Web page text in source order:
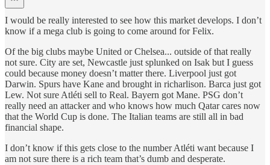
I would be really interested to see how this market develops. I don’t
know if a mega club is going to come around for Felix.
Of the big clubs maybe United or Chelsea... outside of that really
not sure. City are set, Newcastle just splunked on Isak but I guess
could because money doesn’t matter there. Liverpool just got
Darwin. Spurs have Kane and brought in richarlison. Barca just got
Lew. Not sure Atléti sell to Real. Bayern got Mane. PSG don’t
really need an attacker and who knows how much Qatar cares now
that the World Cup is done. The Italian teams are still all in bad
financial shape.
I don’t know if this gets close to the number Atléti want because I
am not sure there is a rich team that’s dumb and desperate.